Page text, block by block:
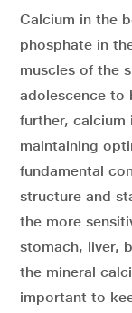
Calcium in the
phosphate in
muscles of the
adolescence to
further, calcium
maintaining
fundamental
structure and
the more
stomach, liver,
the mineral
important to